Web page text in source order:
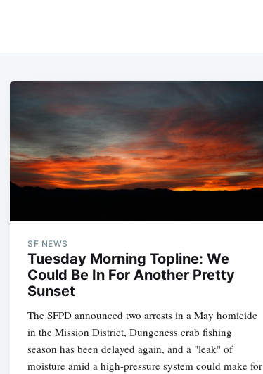
SF NEWS
Tuesday Morning Topline: We
Could Be In For Another Pretty
Sunset
The SFPD announced two arrests in a May homicide
in the Mission District, Dungeness crab fishing
season has been delayed again, and a "leak" of
moisture amid a high-pressure system could make for